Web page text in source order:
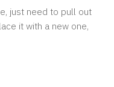
just need to pull out
it with a new one,